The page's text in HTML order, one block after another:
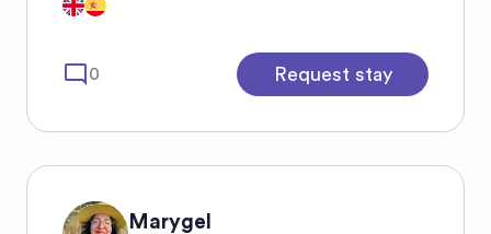
other women travelers, locals, or anyone who
love art museums (and museums in general),
bookstores—especially used bookstores
finding hidden places in cities. I’m also into
communities, and I genuinely love making
mode_comment 0 Request stay
Marygel